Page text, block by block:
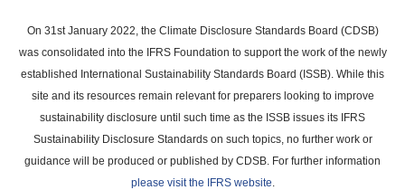
main
content
On 31st January 2022, the Climate Disclosure Standards Board (CDSB)
was consolidated into the IFRS Foundation to support the work of the newly
established International Sustainability Standards Board (ISSB). While this
site and its resources remain relevant for preparers looking to improve
sustainability disclosure until such time as the ISSB issues its IFRS
Sustainability Disclosure Standards on such topics, no further work or
guidance will be produced or published by CDSB. For further information
please visit the IFRS website.